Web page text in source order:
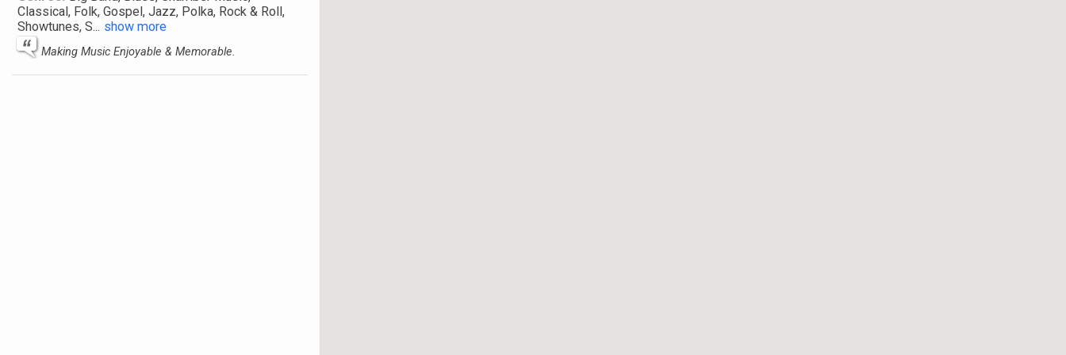
Classical, Folk, Gospel, Jazz, Polka, Rock & Roll,
Showtunes, S... show more
Making Music Enjoyable & Memorable.